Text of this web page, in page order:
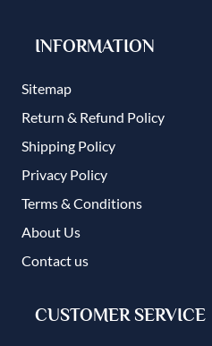
INFORMATION
Sitemap
Return & Refund Policy
Shipping Policy
Privacy Policy
Terms & Conditions
About Us
Contact us
CUSTOMER SERVICE